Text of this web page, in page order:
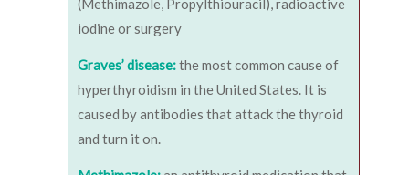
(Methimazole, Propylthiouracil), radioactive
iodine or surgery
Graves’ disease:the most common cause of
hyperthyroidism in the United States. It is
caused by antibodies that attack the thyroid
and turn it on.